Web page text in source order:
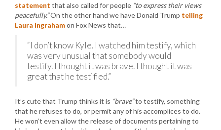
statement that also called for people “to express their views
peacefully.”On the other hand we have Donald Trump telling
Laura Ingrahamon Fox News that…
“I don’t know Kyle. I watched him testify, which
was very unusual that somebody would
testify. I thought it was brave. I thought it was
great that he testified.”
It’s cute that Trump thinks it is “brave”to testify, something
that he refuses to do, or permit any of his accomplices to do.
He won’t even allow the release of documents pertaining to